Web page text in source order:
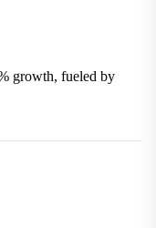
growth, fueled by